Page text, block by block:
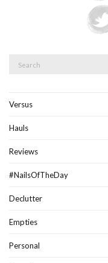
Versus
Hauls
Reviews
#NailsOfTheDay
Declutter
Empties
Personal